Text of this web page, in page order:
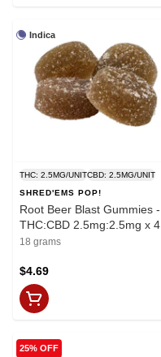
Indica
THC: 2.5MG/UNITCBD: 2.5MG/UNIT
SHRED'EMS POP!
Root Beer Blast Gummies -
THC:CBD 2.5mg:2.5mg x 4
18 grams
$4.69
25% OFF